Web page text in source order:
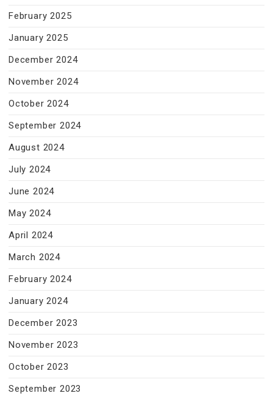
February 2025
January 2025
December 2024
November 2024
October 2024
September 2024
August 2024
July 2024
June 2024
May 2024
April 2024
March 2024
February 2024
January 2024
December 2023
November 2023
October 2023
September 2023